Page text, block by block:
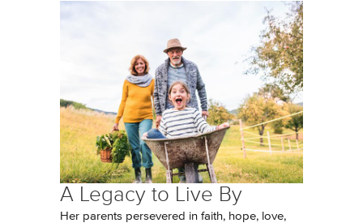
A Legacy to Live By
Her parents persevered in faith, hope, love,